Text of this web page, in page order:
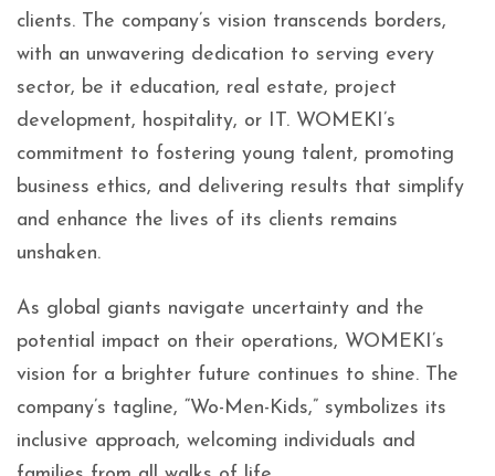
clients. The company’s vision transcends borders,
with an unwavering dedication to serving every
sector, be it education, real estate, project
development, hospitality, or IT. WOMEKI’s
commitment to fostering young talent, promoting
business ethics, and delivering results that simplify
and enhance the lives of its clients remains
unshaken.
As global giants navigate uncertainty and the
potential impact on their operations, WOMEKI’s
vision for a brighter future continues to shine. The
company’s tagline, “Wo-Men-Kids,” symbolizes its
inclusive approach, welcoming individuals and